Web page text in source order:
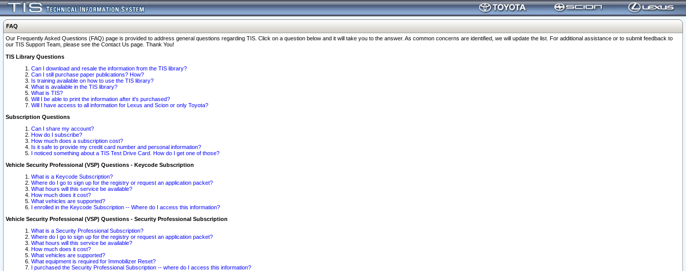
FAQ
Our Frequently Asked Questions (FAQ) page is provided to address general questions regarding TIS. Click on a question below and it will take you to the answer. As common concerns are identified, we will update the list. For additional assistance or to submit feedback to
our TIS Support Team, please see the Contact Us page. Thank You!
TIS Library Questions
Can I download and resale the information from the TIS library?
Can I still purchase paper publications? How?
Is training available on how to use the TIS library?
What is available in the TIS library?
What is TIS?
Will I be able to print the information after it's purchased?
Will I have access to all information for Lexus and Scion or only Toyota?
Subscription Questions
Can I share my account?
How do I subscribe?
How much does a subscription cost?
Is it safe to provide my credit card number and personal information?
I noticed something about a TIS Test Drive Card. How do I get one of those?
Vehicle Security Professional (VSP) Questions - Keycode Subscription
What is a Keycode Subscription?
Where do I go to sign up for the registry or request an application packet?
What hours will this service be available?
How much does it cost?
What vehicles are supported?
I enrolled in the Keycode Subscription -- Where do I access this information?
Vehicle Security Professional (VSP) Questions - Security Professional Subscription
What is a Security Professional Subscription?
Where do I go to sign up for the registry or request an application packet?
What hours will this service be available?
How much does it cost?
What vehicles are supported?
What equipment is required for Immobilizer Reset?
I purchased the Security Professional Subscription -- where do I access this information?